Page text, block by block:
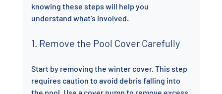
knowing these steps will help you
understand what’s involved.
1. Remove the Pool Cover Carefully
Start by removing the winter cover. This step
requires caution to avoid debris falling into